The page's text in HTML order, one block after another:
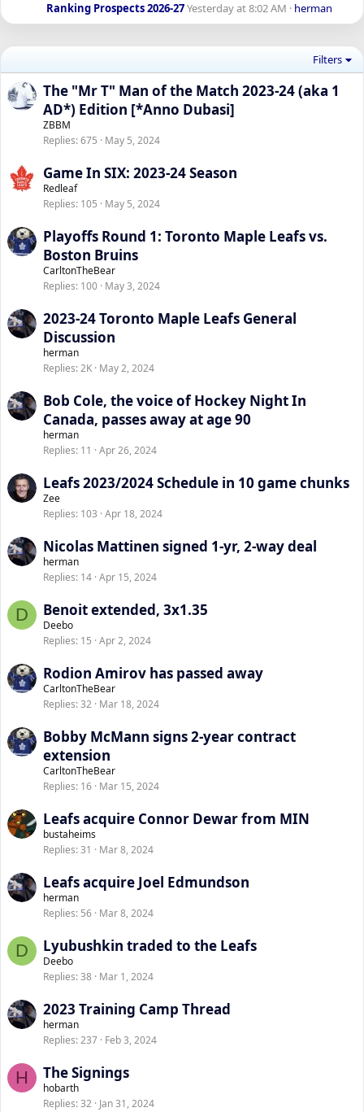
Ranking Prospects 2026-27Yesterday at 8:02 AM herman
Filters
The "Mr T" Man of the Match 2023-24 (aka 1
AD*) Edition [*Anno Dubasi]
ZBBM
Replies 675 May 5, 2024
Game In SIX: 2023-24 Season
Redleaf
Replies 105 May 5, 2024
Playoffs Round 1: Toronto Maple Leafs vs.
Boston Bruins
CarltonTheBear
Replies 100 May 3, 2024
2023-24 Toronto Maple Leafs General
Discussion
herman
Replies 2K May 2, 2024
Bob Cole, the voice of Hockey Night In
Canada, passes away at age 90
herman
Replies 11 Apr 26, 2024
Leafs 2023/2024 Schedule in 10 game chunks
Zee
Replies 103 Apr 18, 2024
Nicolas Mattinen signed 1-yr, 2-way deal
herman
Replies 14 Apr 15, 2024
D Benoit extended, 3x1.35
Deebo
Replies 15 Apr 2, 2024
Rodion Amirov has passed away
CarltonTheBear
Replies 32 Mar 18, 2024
Bobby McMann signs 2-year contract
extension
CarltonTheBear
Replies 16 Mar 15, 2024
Leafs acquire Connor Dewar from MIN
bustaheims
Replies 31 Mar 8, 2024
Leafs acquire Joel Edmundson
herman
Replies 56 Mar 8, 2024
D Lyubushkin traded to the Leafs
Deebo
Replies 38 Mar 1, 2024
2023 Training Camp Thread
herman
Replies 237 Feb 3, 2024
H The Signings
hobarth
Replies 32 Jan 31, 2024